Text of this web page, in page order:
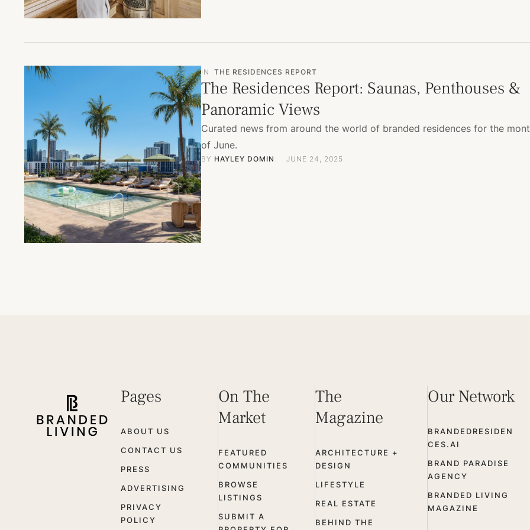
IN THE RESIDENCES REPORT
The Residences Report: Saunas, Penthouses &
Panoramic Views
Curated news from around the world of branded residences for the
of June.
BY HAYLEY DOMIN JUNE 24, 2025
Pages
ABOUT US
CONTACT US
PRESS
ADVERTISING
PRIVACY
POLICY
On The
Market
FEATURED
COMMUNITIES
BROWSE
LISTINGS
SUBMIT A
The
Magazine
ARCHITECTURE +
DESIGN
LIFESTYLE
REAL ESTATE
BEHIND THE
Our Network
BRANDEDRESIDEN
CES.AI
BRAND PARADISE
AGENCY
BRANDED LIVING
MAGAZINE